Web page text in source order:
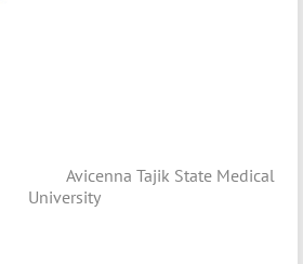
Avicenna Tajik State Medical
University